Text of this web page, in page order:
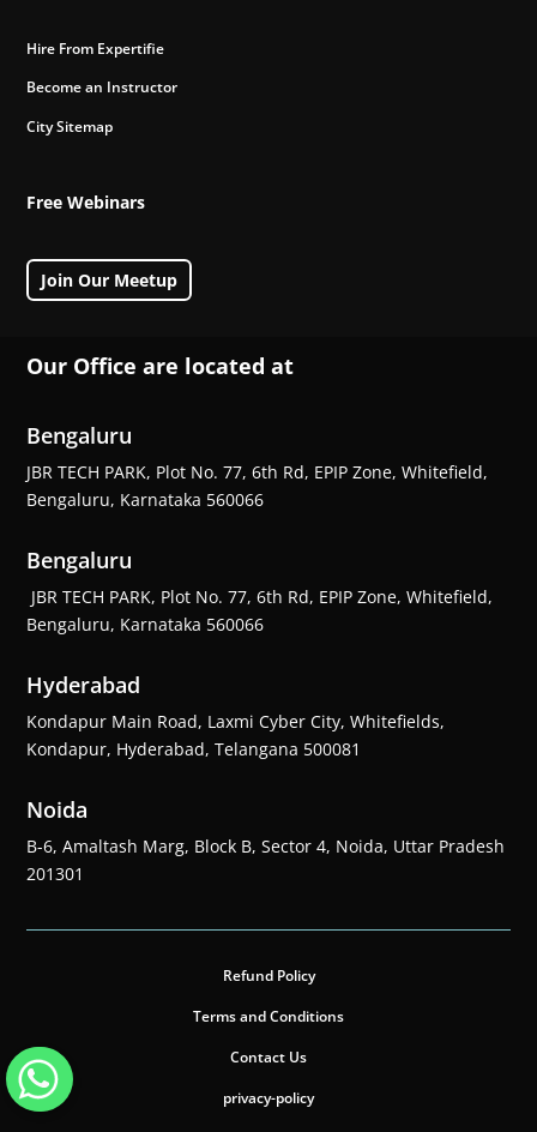
Hire From Expertifie
Become an Instructor
City Sitemap
Free Webinars
Join Our Meetup
Our Office are located at
Bengaluru
JBR TECH PARK, Plot No. 77, 6th Rd, EPIP Zone, Whitefield,
Bengaluru, Karnataka 560066
Bengaluru
JBR TECH PARK, Plot No. 77, 6th Rd, EPIP Zone, Whitefield,
Bengaluru, Karnataka 560066
Hyderabad
Kondapur Main Road, Laxmi Cyber City, Whitefields,
Kondapur, Hyderabad, Telangana 500081
Noida
B-6, Amaltash Marg, Block B, Sector 4, Noida, Uttar Pradesh
201301
Refund Policy
Terms and Conditions
Contact Us
privacy-policy